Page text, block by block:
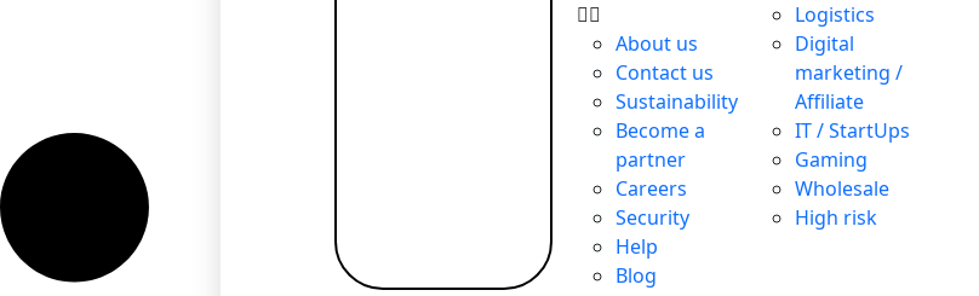
About us
Contact us
Sustainability
Become a
partner
Careers
Security
Help
Blog
Logistics
Digital
marketing /
Affiliate
IT / StartUps
Gaming
Wholesale
High risk